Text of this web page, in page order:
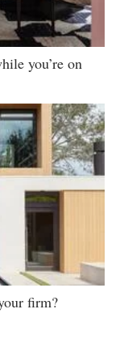
you’re on
firm?